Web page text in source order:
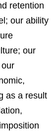
retention
our ability
our
as a result